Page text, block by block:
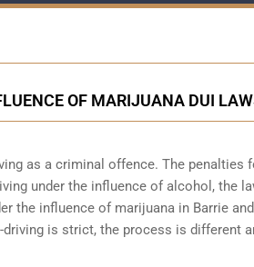
OF MARIJUANA DUI
as a criminal offence. The penalties
under the influence of alcohol, the
the influence of marijuana in Barrie
is strict, the process is different